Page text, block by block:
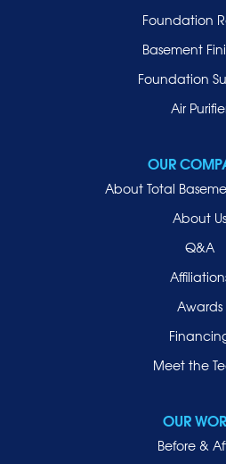
Foundation
Basement
Foundation
Air
OUR
About Total
About Us
Q&A
Awards
Meet the
OUR
Before &